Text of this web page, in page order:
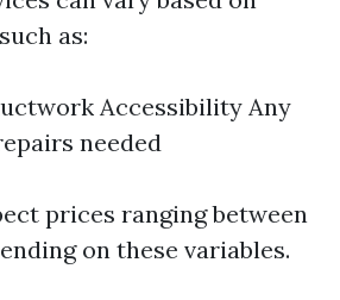
as:
Accessibility Any
needed
prices ranging between
on these variables.